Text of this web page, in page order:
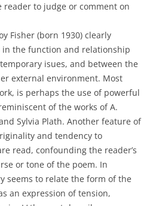
reader to judge or comment on
Fisher (born 1930) clearly
the function and relationship
isues, and between the
external environment. Most
is perhaps the use of powerful
of the works of A.
Sylvia Plath. Another feature of
and tendency to
read, confounding the reader’s
or tone of the poem. In
seems to relate the form of the
an expression of tension,